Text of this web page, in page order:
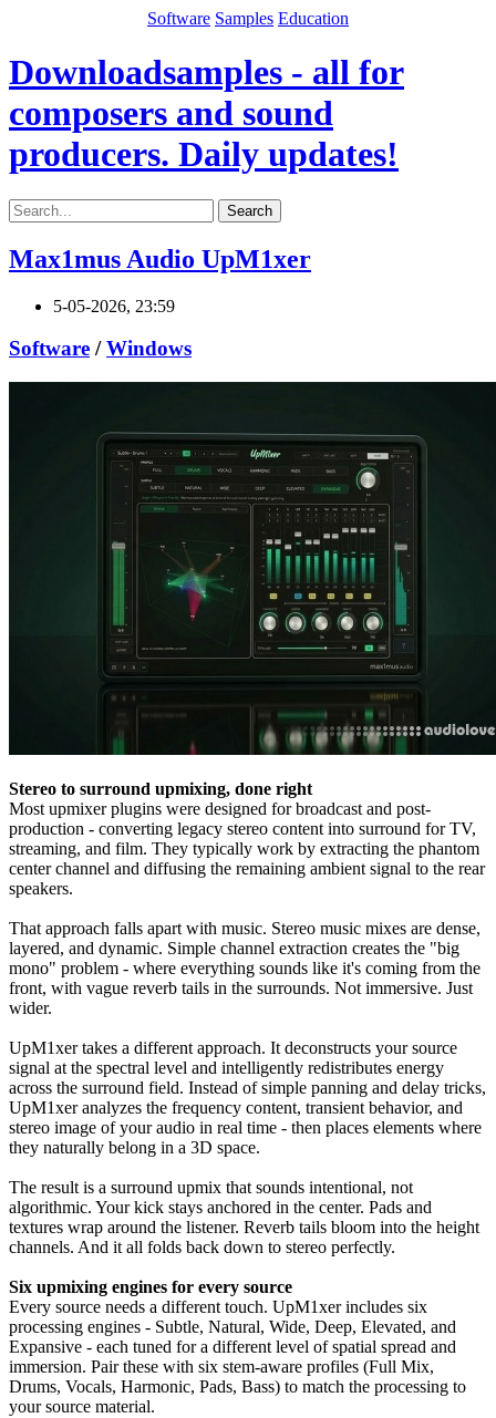
Software Samples Education
Downloadsamples - all for
composers and sound
producers. Daily updates!
Search
Max1mus Audio UpM1xer
5-05-2026, 23:59
Software /Windows
Stereo to surround upmixing, done right
Most upmixer plugins were designed for broadcast and post-
production - converting legacy stereo content into surround for TV,
streaming, and film. They typically work by extracting the phantom
center channel and diffusing the remaining ambient signal to the rear
speakers.
That approach falls apart with music. Stereo music mixes are dense,
layered, and dynamic. Simple channel extraction creates the "big
mono" problem - where everything sounds like it's coming from the
front, with vague reverb tails in the surrounds. Not immersive. Just
wider.
UpM1xer takes a different approach. It deconstructs your source
signal at the spectral level and intelligently redistributes energy
across the surround field. Instead of simple panning and delay tricks,
UpM1xer analyzes the frequency content, transient behavior, and
stereo image of your audio in real time - then places elements where
they naturally belong in a 3D space.
The result is a surround upmix that sounds intentional, not
algorithmic. Your kick stays anchored in the center. Pads and
textures wrap around the listener. Reverb tails bloom into the height
channels. And it all folds back down to stereo perfectly.
Six upmixing engines for every source
Every source needs a different touch. UpM1xer includes six
processing engines - Subtle, Natural, Wide, Deep, Elevated, and
Expansive - each tuned for a different level of spatial spread and
immersion. Pair these with six stem-aware profiles (Full Mix,
Drums, Vocals, Harmonic, Pads, Bass) to match the processing to
your source material.